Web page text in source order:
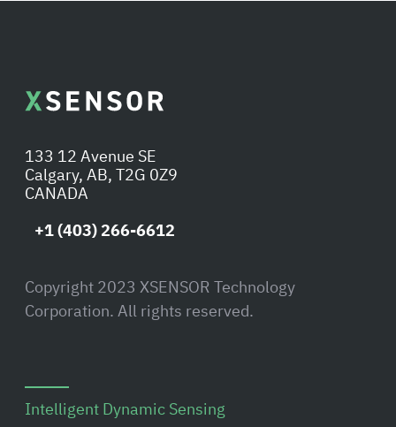
133 12 Avenue SE
Calgary, AB, T2G 0Z9
CANADA
+1 (403) 266-6612
Copyright 2023 XSENSOR Technology
Corporation. All rights reserved.
Intelligent Dynamic Sensing